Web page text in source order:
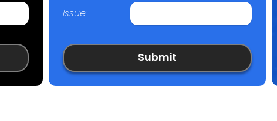
Issue:
Submit